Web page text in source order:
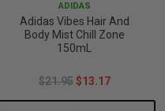
ADIDAS
Adidas Vibes Hair And
Body Mist Chill Zone
150mL
$21.95 $13.17